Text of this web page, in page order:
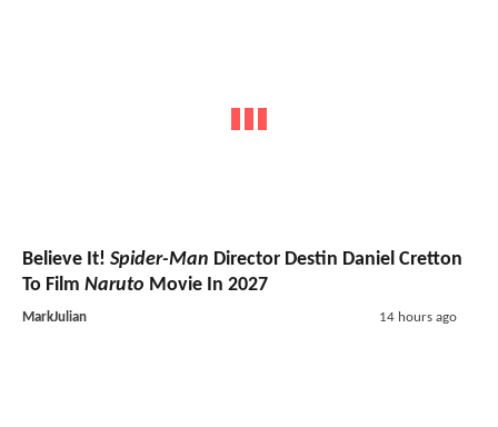
Believe It! Spider-Man Director Destin Daniel Cretton
To Film Naruto Movie In 2027
MarkJulian 14 hours ago